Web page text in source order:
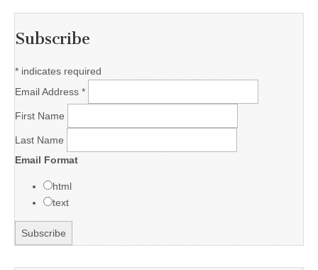
Subscribe
* indicates required
Email Address *
First Name
Last Name
Email Format
html
text